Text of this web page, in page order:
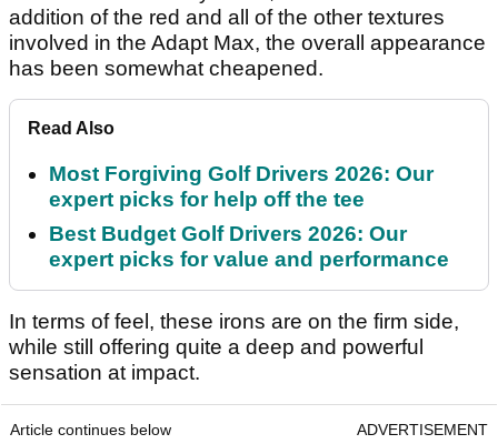
addition of the red and all of the other textures
involved in the Adapt Max, the overall appearance
has been somewhat cheapened.
Read Also
Most Forgiving Golf Drivers 2026: Our
expert picks for help off the tee
Best Budget Golf Drivers 2026: Our
expert picks for value and performance
In terms of feel, these irons are on the firm side,
while still offering quite a deep and powerful
sensation at impact.
Article continues below ADVERTISEMENT